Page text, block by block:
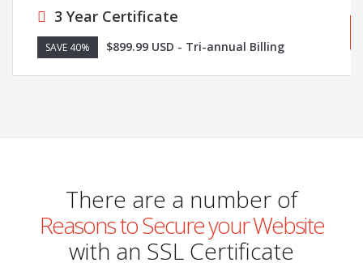
3 Year Certificate
SAVE 40% $899.99 USD - Tri-annual Billing
There are a number of
Reasons to Secure your Website
with an SSL Certificate